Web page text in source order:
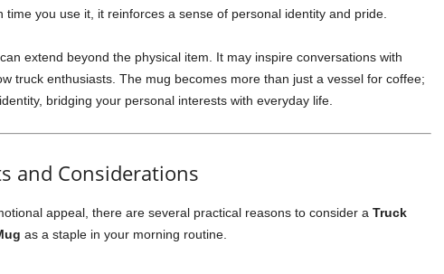
time you use it, it reinforces a sense of personal identity and pride.
extend beyond the physical item. It may inspire conversations with
truck enthusiasts. The mug becomes more than just a vessel for coffee;
bridging your personal interests with everyday life.
and Considerations
appeal, there are several practical reasons to consider a Truck
as a staple in your morning routine.